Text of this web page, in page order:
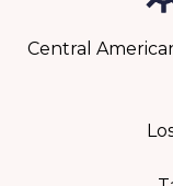
Central